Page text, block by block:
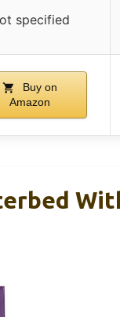
specified
Buy on
Amazon